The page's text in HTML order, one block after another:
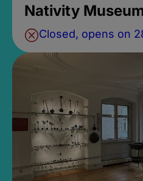
Nativity
Closed, opens on